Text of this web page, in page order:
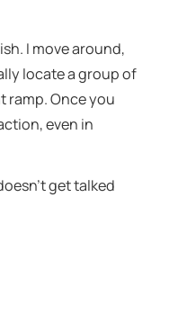
I move around,
locate a group of
ramp. Once you
even in
get talked